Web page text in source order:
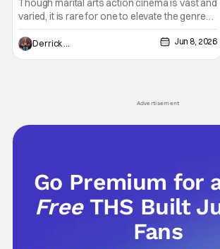
Though marital arts action cinema is vast and
varied, it is rare for one to elevate the genre
and push it forward. There have been few
recently - The Raid comes to mind, and while
not technically "martial arts" I'd argue John
Derrick Murray Jun 8, 2026
Advertisement
Go Premium for
Free THS Built
Fans